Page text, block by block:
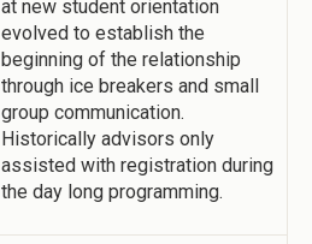
at new student orientation
evolved to establish the
beginning of the relationship
through ice breakers and small
group communication.
Historically advisors only
assisted with registration during
the day long programming.